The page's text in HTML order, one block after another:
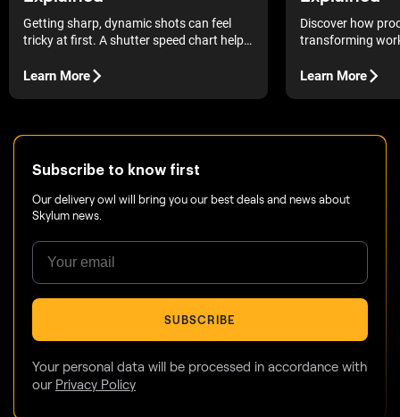
Getting sharp, dynamic shots can feel
tricky at first. A shutter speed chart helps
does.
Learn More
Discover how
transforming
images in a
possible to grab
Learn More
Subscribe to know first
Our delivery owl will bring you our best deals and news about
Skylum news.
SUBSCRIBE
Your personal data will be processed in accordance with
our Privacy Policy